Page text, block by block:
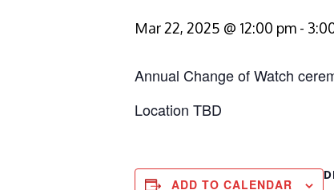
Mar 22, 2025 @ 12:00 pm -
Annual Change of Watch
Location TBD
ADD TO CALENDAR